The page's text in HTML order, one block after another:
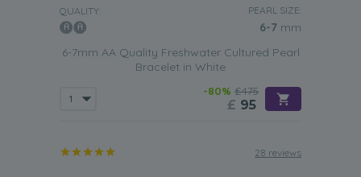
QUALITY: PEARL SIZE:
6-7 mm
6-7mm AA Quality Freshwater Cultured Pearl
Bracelet in White
-80% £475
£ 95
28 reviews